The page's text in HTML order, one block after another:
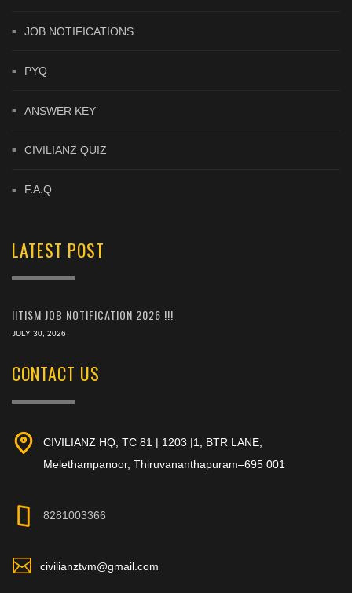
JOB NOTIFICATIONS
PYQ
ANSWER KEY
CIVILIANZ QUIZ
F.A.Q
LATEST POST
IITISM JOB NOTIFICATION 2026 !!!
JULY 30, 2026
CONTACT US
CIVILIANZ HQ, TC 81 | 1203 |1, BTR LANE,
Melethampanoor, Thiruvananthapuram–695 001
8281003366
civilianztvm@gmail.com